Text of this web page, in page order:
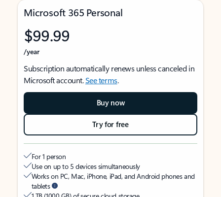
Microsoft 365 Personal
$99.99
/year
Subscription automatically renews unless canceled in
Microsoft account.See terms.
Buy now
Try for free
For 1 person
Use on up to 5 devices simultaneously
Works on PC, Mac, iPhone, iPad, and Android phones and
tablets